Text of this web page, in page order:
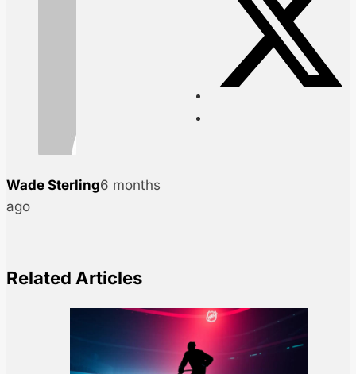
Wade Sterling6 months
ago
Related Articles